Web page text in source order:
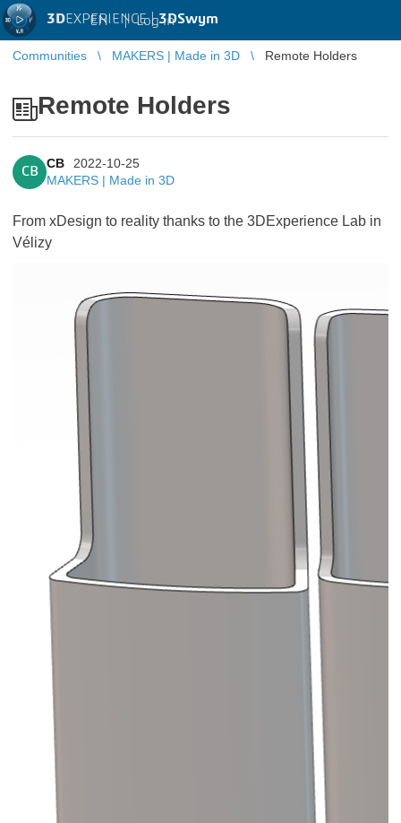
3DEXPERIENCE |3DSwym
EN | Log in
Communities MAKERS | Made in 3D Remote Holders
Remote Holders
CB
CB
2022-10-25
MAKERS | Made in 3D
From xDesign to reality thanks to the 3DExperience Lab in
Vélizy